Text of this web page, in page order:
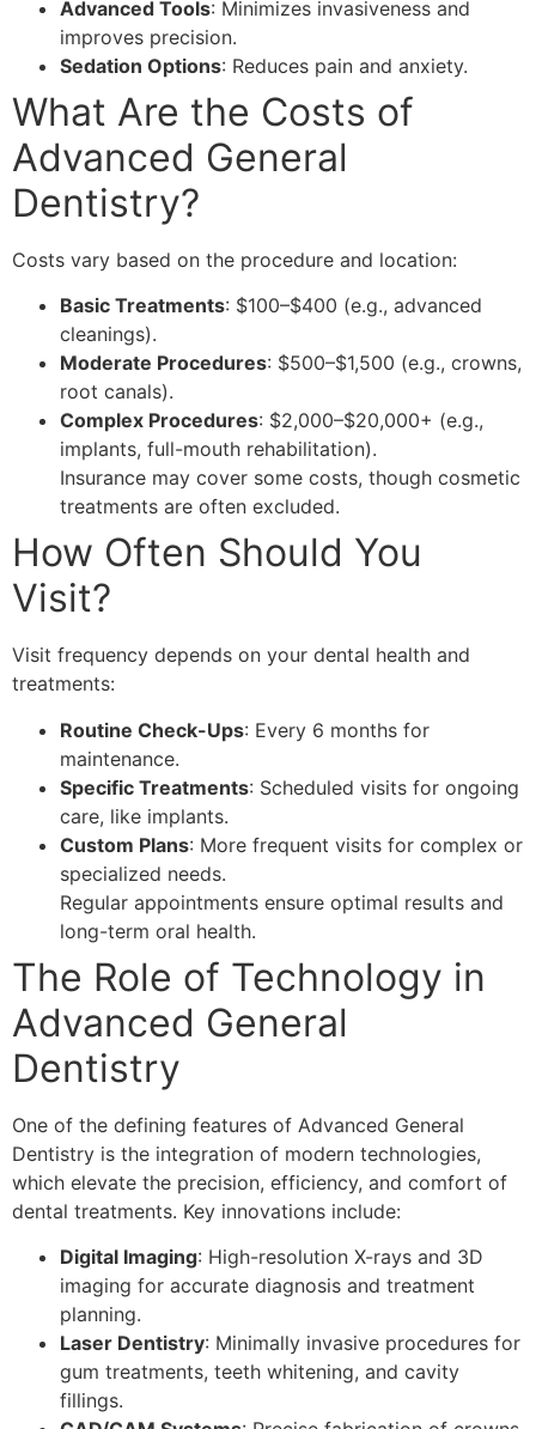
Advanced Tools: Minimizes invasiveness and
improves precision.
Sedation Options: Reduces pain and anxiety.
What Are the Costs of
Advanced General
Dentistry?
Costs vary based on the procedure and location:
Basic Treatments: $100–$400 (e.g., advanced
cleanings).
Moderate Procedures: $500–$1,500 (e.g., crowns,
root canals).
Complex Procedures: $2,000–$20,000+ (e.g.,
implants, full-mouth rehabilitation).
Insurance may cover some costs, though cosmetic
treatments are often excluded.
How Often Should You
Visit?
Visit frequency depends on your dental health and
treatments:
Routine Check-Ups: Every 6 months for
maintenance.
Specific Treatments: Scheduled visits for ongoing
care, like implants.
Custom Plans: More frequent visits for complex or
specialized needs.
Regular appointments ensure optimal results and
long-term oral health.
The Role of Technology in
Advanced General
Dentistry
One of the defining features of Advanced General
Dentistry is the integration of modern technologies,
which elevate the precision, efficiency, and comfort of
dental treatments. Key innovations include:
Digital Imaging: High-resolution X-rays and 3D
imaging for accurate diagnosis and treatment
planning.
Laser Dentistry: Minimally invasive procedures for
gum treatments, teeth whitening, and cavity
fillings.